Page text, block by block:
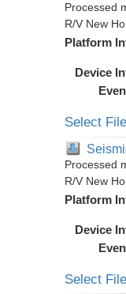
Processed
R/V New
Platform
Device
Select
Processed
R/V New
Platform
Device
Select